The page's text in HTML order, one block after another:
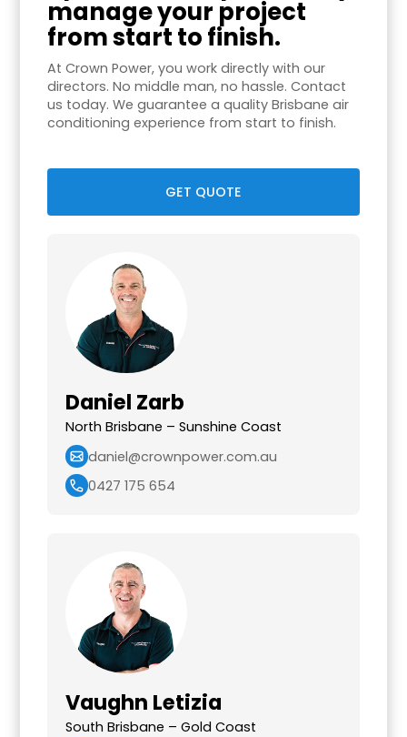
manage your project
from start to finish.
At Crown Power, you work directly with our
directors. No middle man, no hassle. Contact
us today. We guarantee a quality Brisbane air
conditioning experience from start to finish.
GET QUOTE
Daniel Zarb
North Brisbane – Sunshine Coast
daniel@crownpower.com.au
0427 175 654
Vaughn Letizia
South Brisbane – Gold Coast